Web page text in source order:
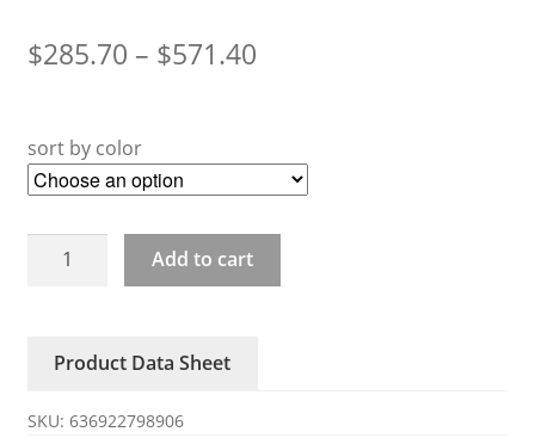
$285.70 – $571.40
sort by color
A20B-
0055
Fanuc
Add to cart
Product Data Sheet
SKU: 636922798906